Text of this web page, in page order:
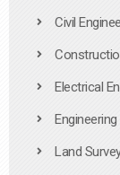
Civil
Electrical
Land